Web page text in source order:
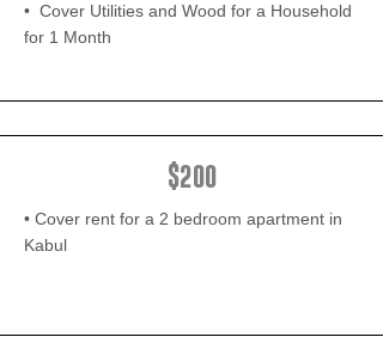
• Cover Utilities and Wood for a Household
for 1 Month
$200
• Cover rent for a 2 bedroom apartment in
Kabul